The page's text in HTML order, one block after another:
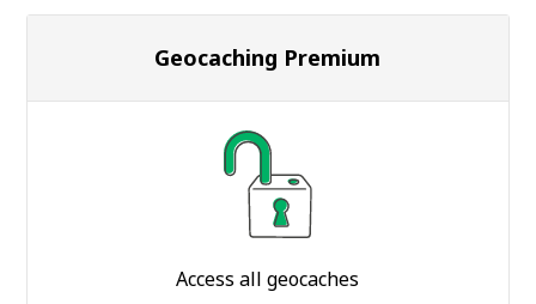
Geocaching Premium
Access all geocaches